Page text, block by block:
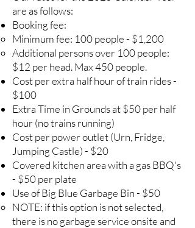
are as follows:
Booking fee:
Minimum fee: 100 people - $1,200
Additional persons over 100 people:
$12 per head. Max 450 people.
Cost per extra half hour of train rides -
$100
Extra Time in Grounds at $50 per half
hour (no trains running)
Cost per power outlet (Urn, Fridge,
Jumping Castle) - $20
Covered kitchen area with a gas BBQ's
- $50 per plate
Use of Big Blue Garbage Bin - $50
NOTE: if this option is not selected,
there is no garbage service onsite and